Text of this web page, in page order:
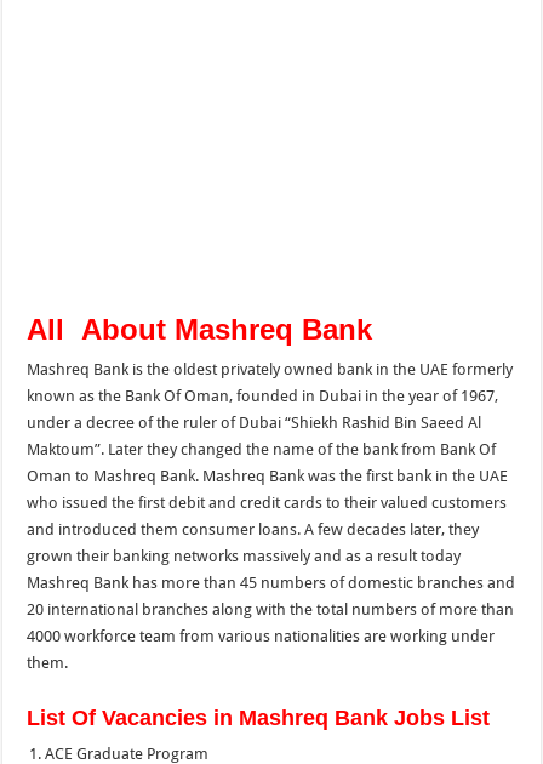
All About Mashreq Bank
Mashreq Bank is the oldest privately owned bank in the UAE formerly
known as the Bank Of Oman, founded in Dubai in the year of 1967,
under a decree of the ruler of Dubai “Shiekh Rashid Bin Saeed Al
Maktoum”. Later they changed the name of the bank from Bank Of
Oman to Mashreq Bank. Mashreq Bank was the first bank in the UAE
who issued the first debit and credit cards to their valued customers
and introduced them consumer loans. A few decades later, they
grown their banking networks massively and as a result today
Mashreq Bank has more than 45 numbers of domestic branches and
20 international branches along with the total numbers of more than
4000 workforce team from various nationalities are working under
them.
List Of Vacancies in Mashreq Bank Jobs List
ACE Graduate Program